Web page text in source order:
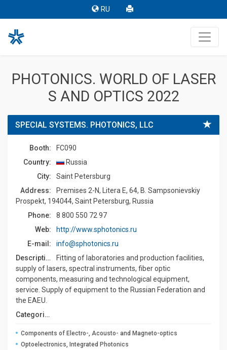
RU
PHOTONICS. WORLD OF LASER
S AND OPTICS 2022
SPECIAL SYSTEMS. PHOTONICS, LLC
Booth:
FC090
Country:
Russia
Сity:
Saint Petersburg
Address:
Premises 2-N, Litera E, 64, B. Sampsonievskiy
Prospekt, 194044, Saint Petersburg, Russia
Phone:
8 800 550 72 97
Web:
http://www.sphotonics.ru
E-mail:
info@sphotonics.ru
Description:
Fitting of laboratories and production facilities,
supply of lasers, spectral instruments, fiber optic
components, measuring and technological equipment,
service. Supply of equipment to the Russian Federation and
the EAEU.
Сategories:
Components of Electro-, Acousto- and Magneto-optics
Optoelectronics, Integrated Photonics